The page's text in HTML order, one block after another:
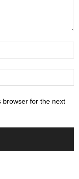
browser for the next